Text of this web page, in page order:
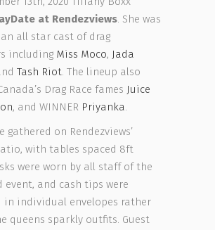
at Rendezviews. She was
all star cast of drag
including Miss Moco, Jada
Tash Riot. The lineup also
Drag Race fames Juice
, and WINNER Priyanka.
gathered on Rendezviews’
with tables spaced 8ft
were worn by all staff of the
event, and cash tips were
in individual envelopes rather
queens sparkly outfits. Guest